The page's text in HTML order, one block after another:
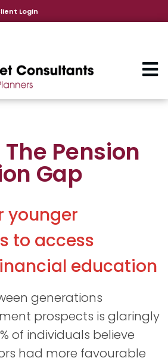
Login
Pension
Gap
younger
to access
education
generations
prospects is glaringly
of individuals believe
had more favourable